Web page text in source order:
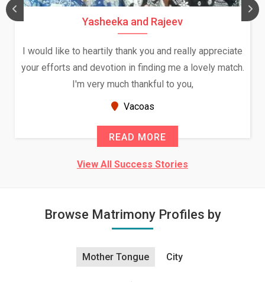
appreciate
lovely match.
Daksha Thakur and Uday
We both were in India during December
and had an opportunity to meet both
Because of your help and support, this
View All Success Stories
Browse Matrimony Profiles by
Mother Tongue City